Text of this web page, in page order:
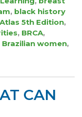
, black history
Atlas 5th Edition,
, BRCA,
Brazilian women,
CAN